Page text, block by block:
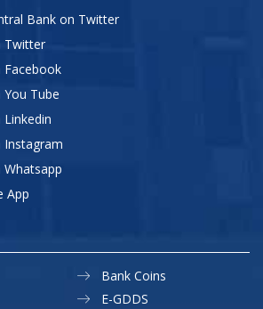
Bank on Twitter
Twitter
Facebook
Tube
Instagram
App
Bank Coins
E-GDDS